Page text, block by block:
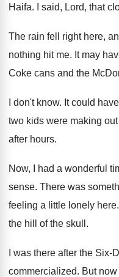
Haifa. I said, Lord, that
The rain fell right here,
nothing hit me. It may
Coke cans and the
I don't know. It could
two kids were making
after hours.
Now, I had a wonderful
sense. There was
feeling a little lonely here.
the hill of the skull .
I was there after the Six-
commercialized. But